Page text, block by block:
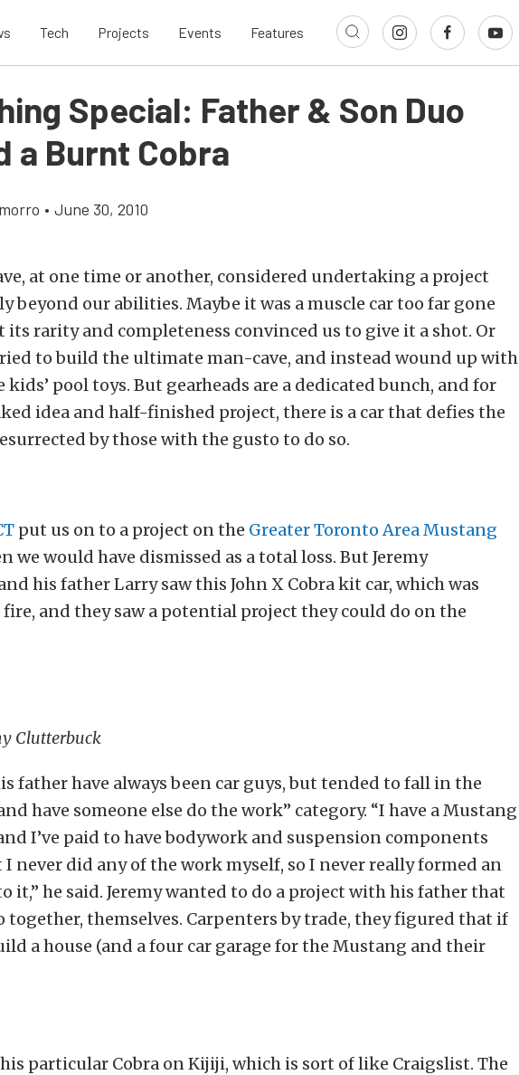
Tech Projects Events Features
Special: Father & Son Duo
a Burnt Cobra
• June 30, 2010
at one time or another, considered undertaking a project
beyond our abilities. Maybe it was a muscle car too far gone
rarity and completeness convinced us to give it a shot. Or
to build the ultimate man-cave, and instead wound up with
kids’ pool toys. But gearheads are a dedicated bunch, and for
idea and half-finished project, there is a car that defies the
by those with the gusto to do so.
put us on to a project on the Greater Toronto Area Mustang
we would have dismissed as a total loss. But Jeremy
his father Larry saw this John X Cobra kit car, which was
and they saw a potential project they could do on the
Clutterbuck
father have always been car guys, but tended to fall in the
have someone else do the work” category. “I have a Mustang
I’ve paid to have bodywork and suspension components
never did any of the work myself, so I never really formed an
it,” he said. Jeremy wanted to do a project with his father that
together, themselves. Carpenters by trade, they figured that if
a house (and a four car garage for the Mustang and their
particular Cobra on Kijiji, which is sort of like Craigslist. The